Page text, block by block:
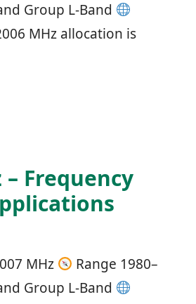
Group L‑Band
MHz allocation is
– Frequency
MHz
Range 1980–
Group L‑Band